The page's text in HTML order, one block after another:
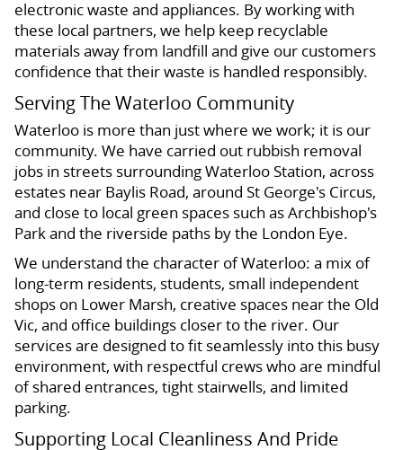
electronic waste and appliances. By working with
these local partners, we help keep recyclable
materials away from landfill and give our customers
confidence that their waste is handled responsibly.
Serving The Waterloo Community
Waterloo is more than just where we work; it is our
community. We have carried out rubbish removal
jobs in streets surrounding Waterloo Station, across
estates near Baylis Road, around St George's Circus,
and close to local green spaces such as Archbishop's
Park and the riverside paths by the London Eye.
We understand the character of Waterloo: a mix of
long-term residents, students, small independent
shops on Lower Marsh, creative spaces near the Old
Vic, and office buildings closer to the river. Our
services are designed to fit seamlessly into this busy
environment, with respectful crews who are mindful
of shared entrances, tight stairwells, and limited
parking.
Supporting Local Cleanliness And Pride